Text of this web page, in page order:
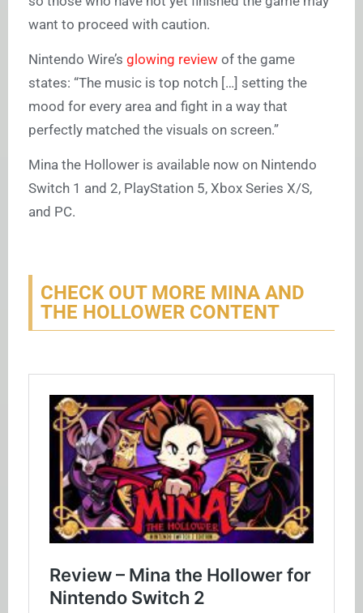
want to proceed with caution.
Nintendo Wire’s glowing review of the game
states: “The music is top notch […] setting the
mood for every area and fight in a way that
perfectly matched the visuals on screen.”
Mina the Hollower is available now on Nintendo
Switch 1 and 2, PlayStation 5, Xbox Series X/S,
and PC.
CHECK OUT MORE MINA AND
THE HOLLOWER CONTENT